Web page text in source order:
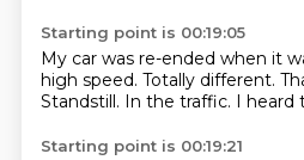
Starting point is 00:19:05
My car was re-ended when it
high speed. Totally different.
Standstill. In the traffic. I heard
Starting point is 00:19:21